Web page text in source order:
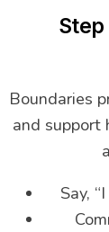
Boundaries
and support
Say,